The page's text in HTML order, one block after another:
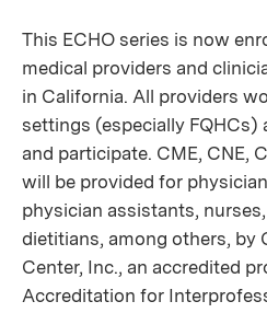
This ECHO series is now
medical providers and
in California. All providers
settings (especially FQHCs)
and participate. CME, CNE,
will be provided for
physician assistants,
dietitians, among others, by
Center, Inc., an accredited
Accreditation for